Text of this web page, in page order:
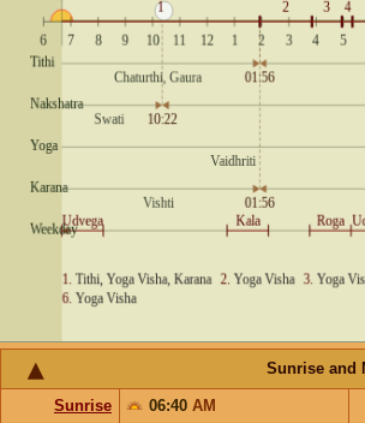
Sunrise and
Sunrise 06:40 AM